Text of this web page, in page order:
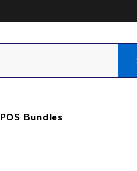
POS Bundles